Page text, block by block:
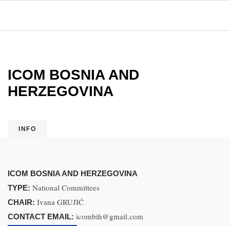
ICOM BOSNIA AND
HERZEGOVINA
INFO
ICOM BOSNIA AND HERZEGOVINA
TYPE: National Committees
CHAIR: Ivana GRUJIĆ
CONTACT EMAIL: icombih@gmail.com